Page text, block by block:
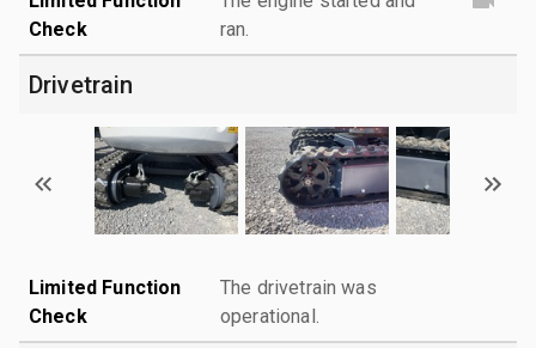
Check
ran.
Drivetrain
Limited Function
Check
The drivetrain was
operational.